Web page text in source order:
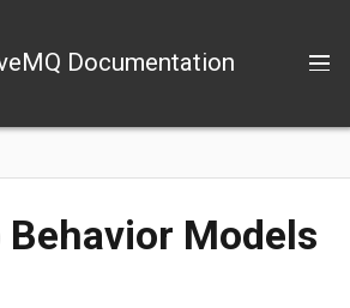
Documentation
Behavior Models